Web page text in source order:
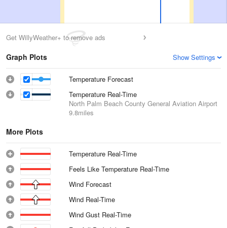
Get WillyWeather+ to remove ads
Graph Plots Show Settings
Temperature Forecast
Temperature Real-Time
North Palm Beach County General Aviation Airport
9.8miles
More Plots
Temperature Real-Time
Feels Like Temperature Real-Time
Wind Forecast
Wind Real-Time
Wind Gust Real-Time